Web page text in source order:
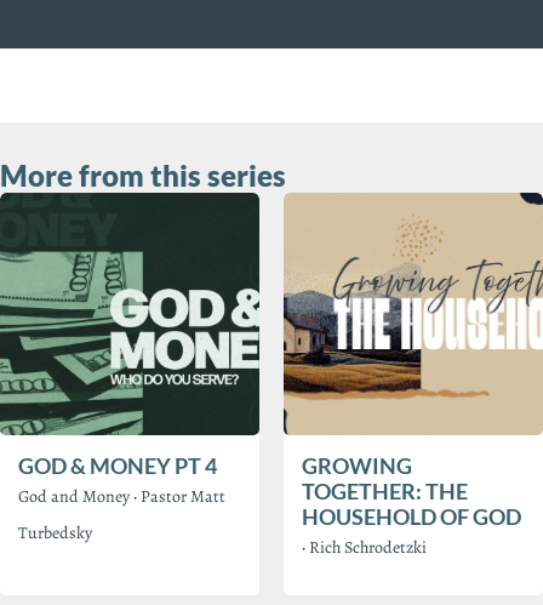
More from this series
GOD & MONEY PT 4
God and Money · Pastor Matt
Turbedsky
GROWING
TOGETHER: THE
HOUSEHOLD OF GOD
· Rich Schrodetzki